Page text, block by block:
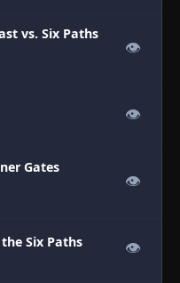
vs. Six Paths
👁
👁
Gates
👁
Six Paths 👁